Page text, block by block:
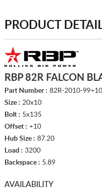
PRODUCT
RBP 82R FALCON
Part Number : 82R-2010-
Size : 20x10
Bolt : 5x135
Offset : +10
Hub Size : 87.20
Load : 3200
Backspace : 5.89
AVAILABILITY